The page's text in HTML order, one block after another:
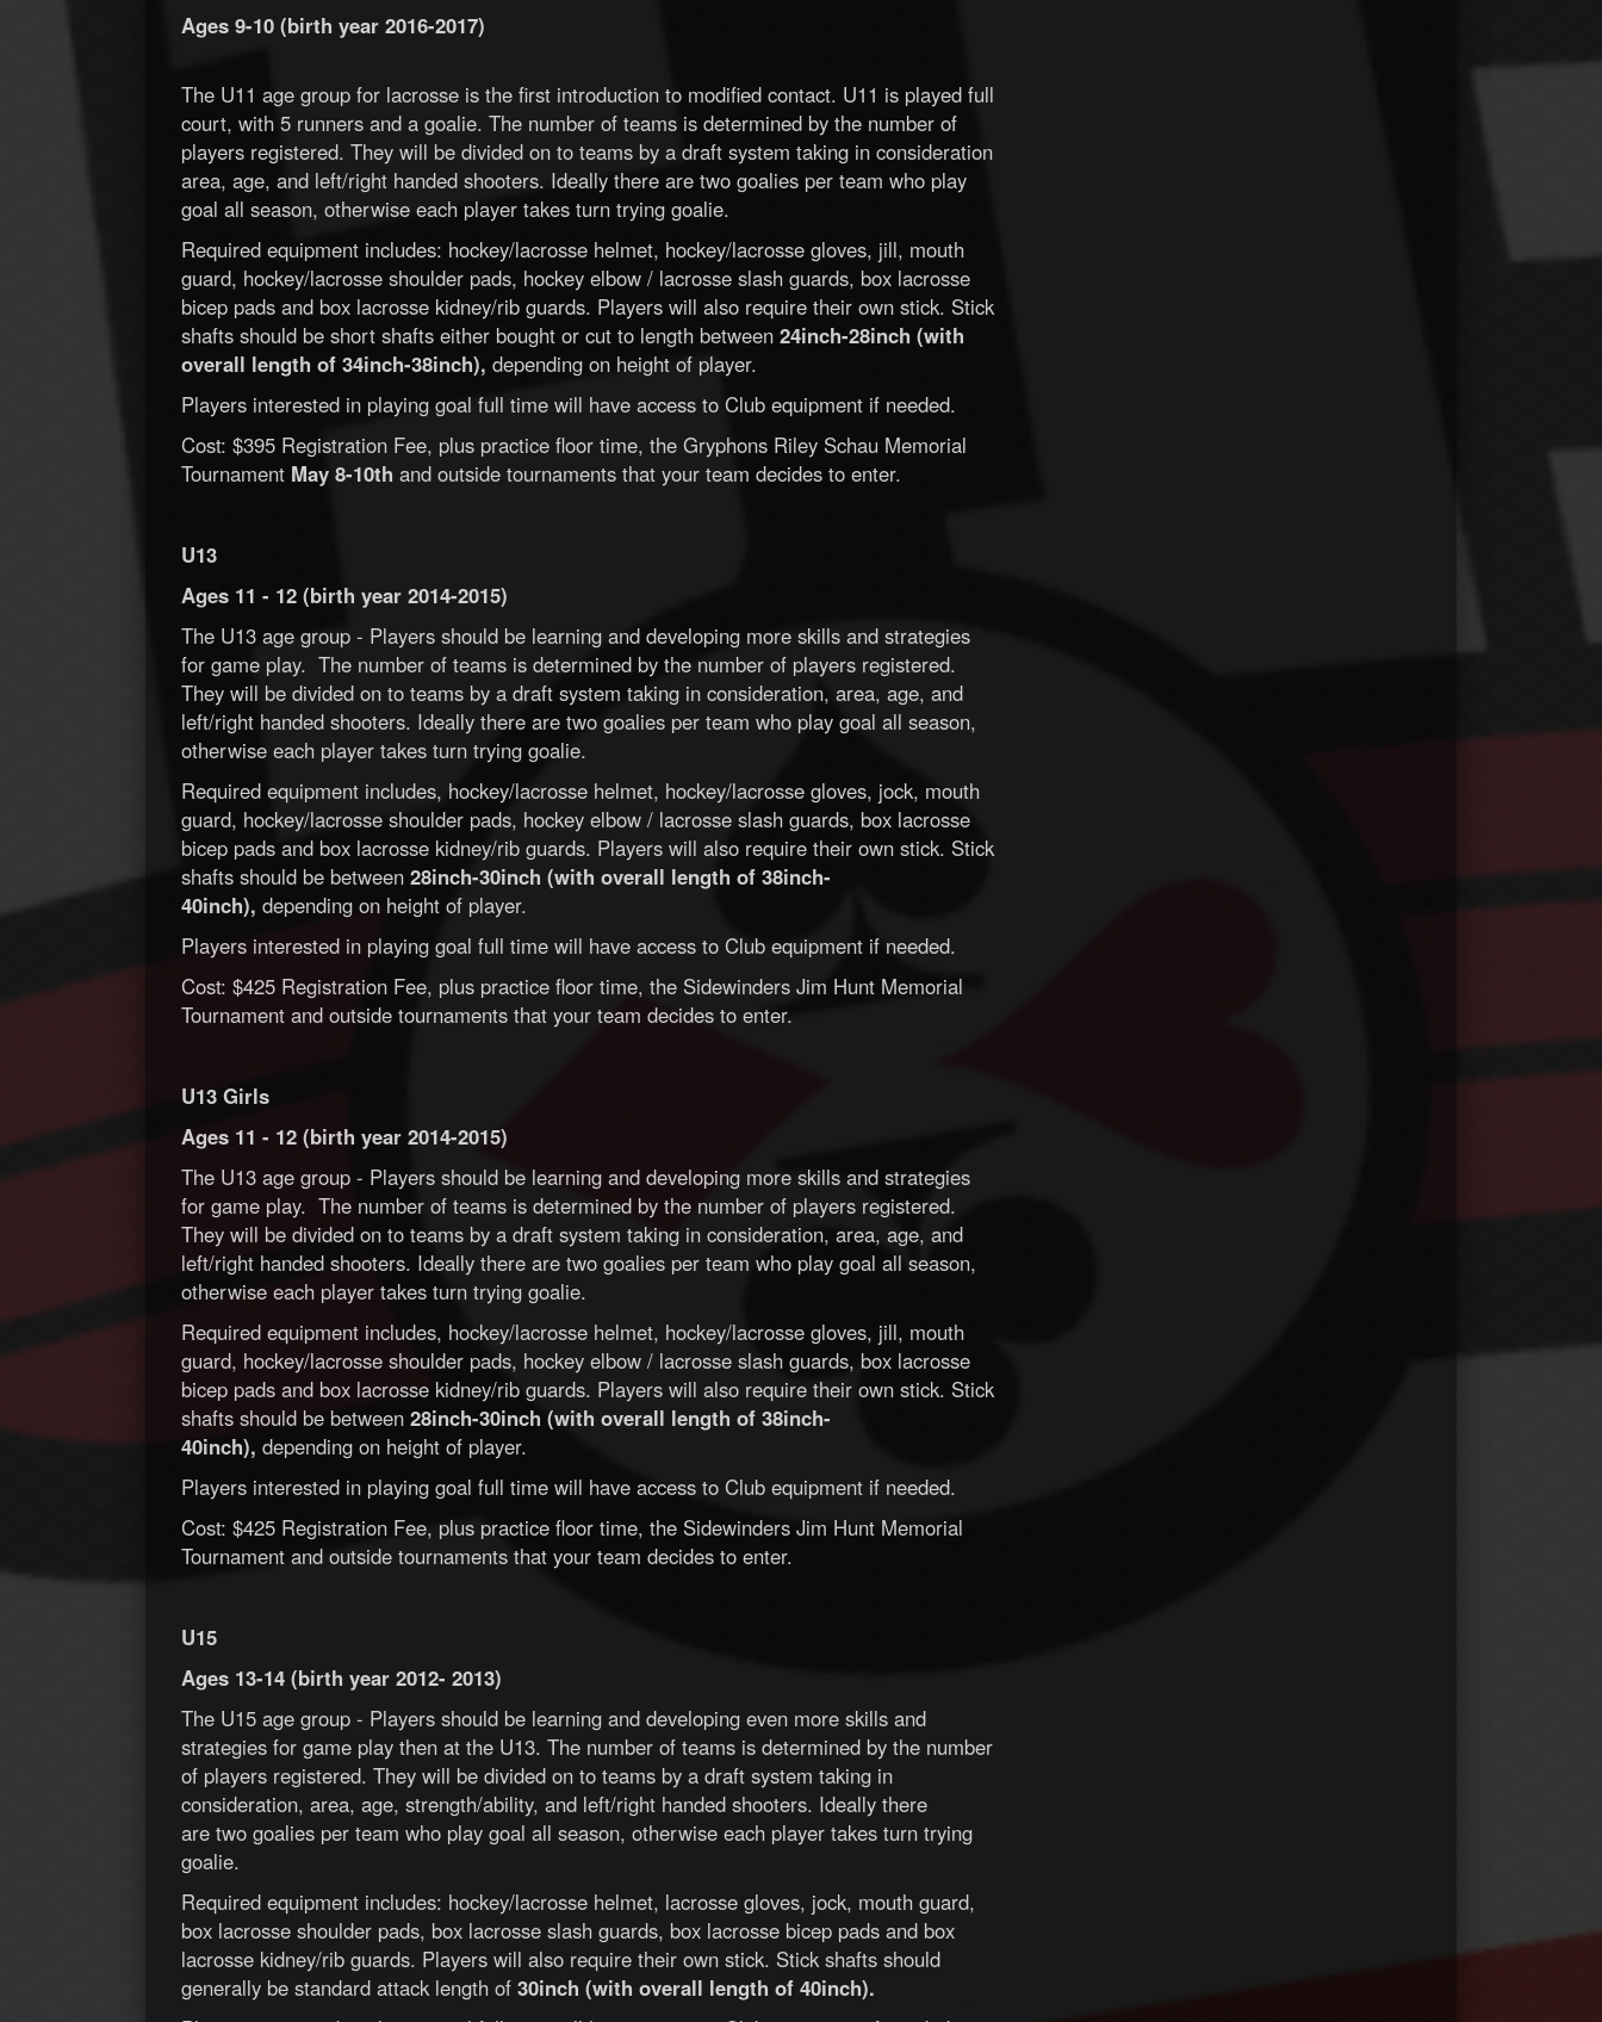
Ages 9-10 (birth year 2016-2017)
The U11 age group for lacrosse is the first introduction to modified contact. U11 is played full
court, with 5 runners and a goalie. The number of teams is determined by the number of
players registered. They will be divided on to teams by a draft system taking in consideration
area, age, and left/right handed shooters. Ideally there are two goalies per team who play
goal all season, otherwise each player takes turn trying goalie.
Required equipment includes: hockey/lacrosse helmet, hockey/lacrosse gloves, jill, mouth
guard, hockey/lacrosse shoulder pads, hockey elbow / lacrosse slash guards, box lacrosse
bicep pads and box lacrosse kidney/rib guards. Players will also require their own stick. Stick
shafts should be short shafts either bought or cut to length between 24inch-28inch (with
overall length of 34inch-38inch), depending on height of player.
Players interested in playing goal full time will have access to Club equipment if needed.
Cost: $395 Registration Fee, plus practice floor time, the Gryphons Riley Schau Memorial
Tournament May 8-10th and outside tournaments that your team decides to enter.
U13
Ages 11 - 12 (birth year 2014-2015)
The U13 age group - Players should be learning and developing more skills and strategies
for game play. The number of teams is determined by the number of players registered.
They will be divided on to teams by a draft system taking in consideration, area, age, and
left/right handed shooters. Ideally there are two goalies per team who play goal all season,
otherwise each player takes turn trying goalie.
Required equipment includes, hockey/lacrosse helmet, hockey/lacrosse gloves, jock, mouth
guard, hockey/lacrosse shoulder pads, hockey elbow / lacrosse slash guards, box lacrosse
bicep pads and box lacrosse kidney/rib guards. Players will also require their own stick. Stick
shafts should be between 28inch-30inch (with overall length of 38inch-
40inch), depending on height of player.
Players interested in playing goal full time will have access to Club equipment if needed.
Cost: $425 Registration Fee, plus practice floor time, the Sidewinders Jim Hunt Memorial
Tournament and outside tournaments that your team decides to enter.
U13 Girls
Ages 11 - 12 (birth year 2014-2015)
The U13 age group - Players should be learning and developing more skills and strategies
for game play. The number of teams is determined by the number of players registered.
They will be divided on to teams by a draft system taking in consideration, area, age, and
left/right handed shooters. Ideally there are two goalies per team who play goal all season,
otherwise each player takes turn trying goalie.
Required equipment includes, hockey/lacrosse helmet, hockey/lacrosse gloves, jill, mouth
guard, hockey/lacrosse shoulder pads, hockey elbow / lacrosse slash guards, box lacrosse
bicep pads and box lacrosse kidney/rib guards. Players will also require their own stick. Stick
shafts should be between 28inch-30inch (with overall length of 38inch-
40inch), depending on height of player.
Players interested in playing goal full time will have access to Club equipment if needed.
Cost: $425 Registration Fee, plus practice floor time, the Sidewinders Jim Hunt Memorial
Tournament and outside tournaments that your team decides to enter.
U15
Ages 13-14 (birth year 2012- 2013)
The U15 age group - Players should be learning and developing even more skills and
strategies for game play then at the U13. The number of teams is determined by the number
of players registered. They will be divided on to teams by a draft system taking in
consideration, area, age, strength/ability, and left/right handed shooters. Ideally there
are two goalies per team who play goal all season, otherwise each player takes turn trying
goalie.
Required equipment includes: hockey/lacrosse helmet, lacrosse gloves, jock, mouth guard,
box lacrosse shoulder pads, box lacrosse slash guards, box lacrosse bicep pads and box
lacrosse kidney/rib guards. Players will also require their own stick. Stick shafts should
generally be standard attack length of 30inch (with overall length of 40inch).